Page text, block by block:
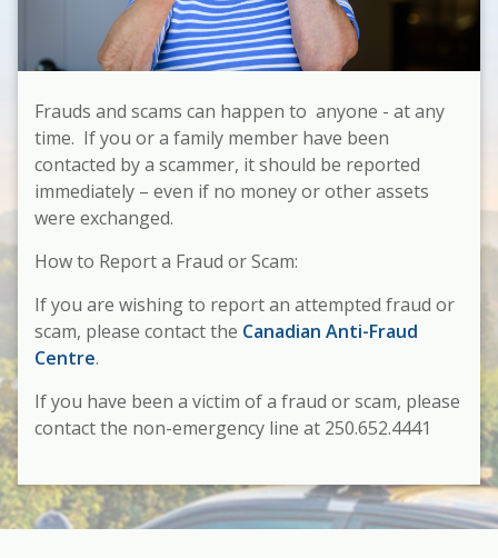
Frauds and scams can happen to anyone - at any
time. If you or a family member have been
contacted by a scammer, it should be reported
immediately – even if no money or other assets
were exchanged.
How to Report a Fraud or Scam:
If you are wishing to report an attempted fraud or
scam, please contact the Canadian Anti-Fraud
Centre.
If you have been a victim of a fraud or scam, please
contact the non-emergency line at 250.652.4441